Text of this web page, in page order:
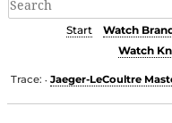
Start Watch
Watch
Trace: • Jaeger-LeCoultre